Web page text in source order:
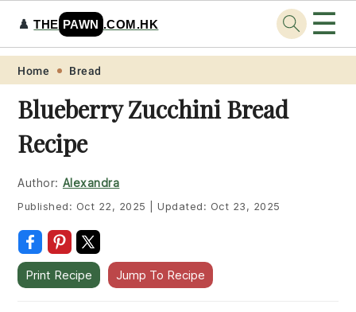
Skip
primary
navigation
Skip
main
content
Skip
primary
sidebar
Skip
footer
♟️THE PAWN .COM.HK ☰
Home Bread
Blueberry Zucchini Bread
Recipe
Author: Alexandra
Published: Oct 22, 2025 Updated: Oct 23, 2025
Print Recipe Jump To Recipe